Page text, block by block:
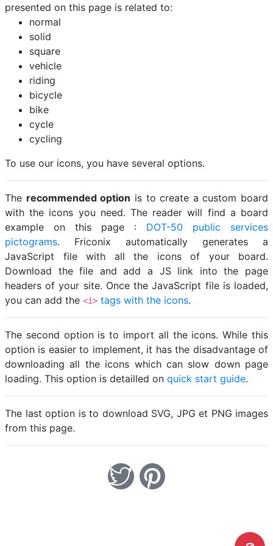
presented on this page is related to:
normal
solid
square
vehicle
riding
bicycle
bike
cycle
cycling
To use our icons, you have several options.
The recommended option is to create a custom board
with the icons you need. The reader will find a board
example on this page : DOT-50 public services
pictograms. Friconix automatically generates a
JavaScript file with all the icons of your board.
Download the file and add a JS link into the page
headers of your site. Once the JavaScript file is loaded,
you can add the <i> tags with the icons.
The second option is to import all the icons. While this
option is easier to implement, it has the disadvantage of
downloading all the icons which can slow down page
loading. This option is detailled on quick start guide.
The last option is to download SVG, JPG et PNG images
from this page.